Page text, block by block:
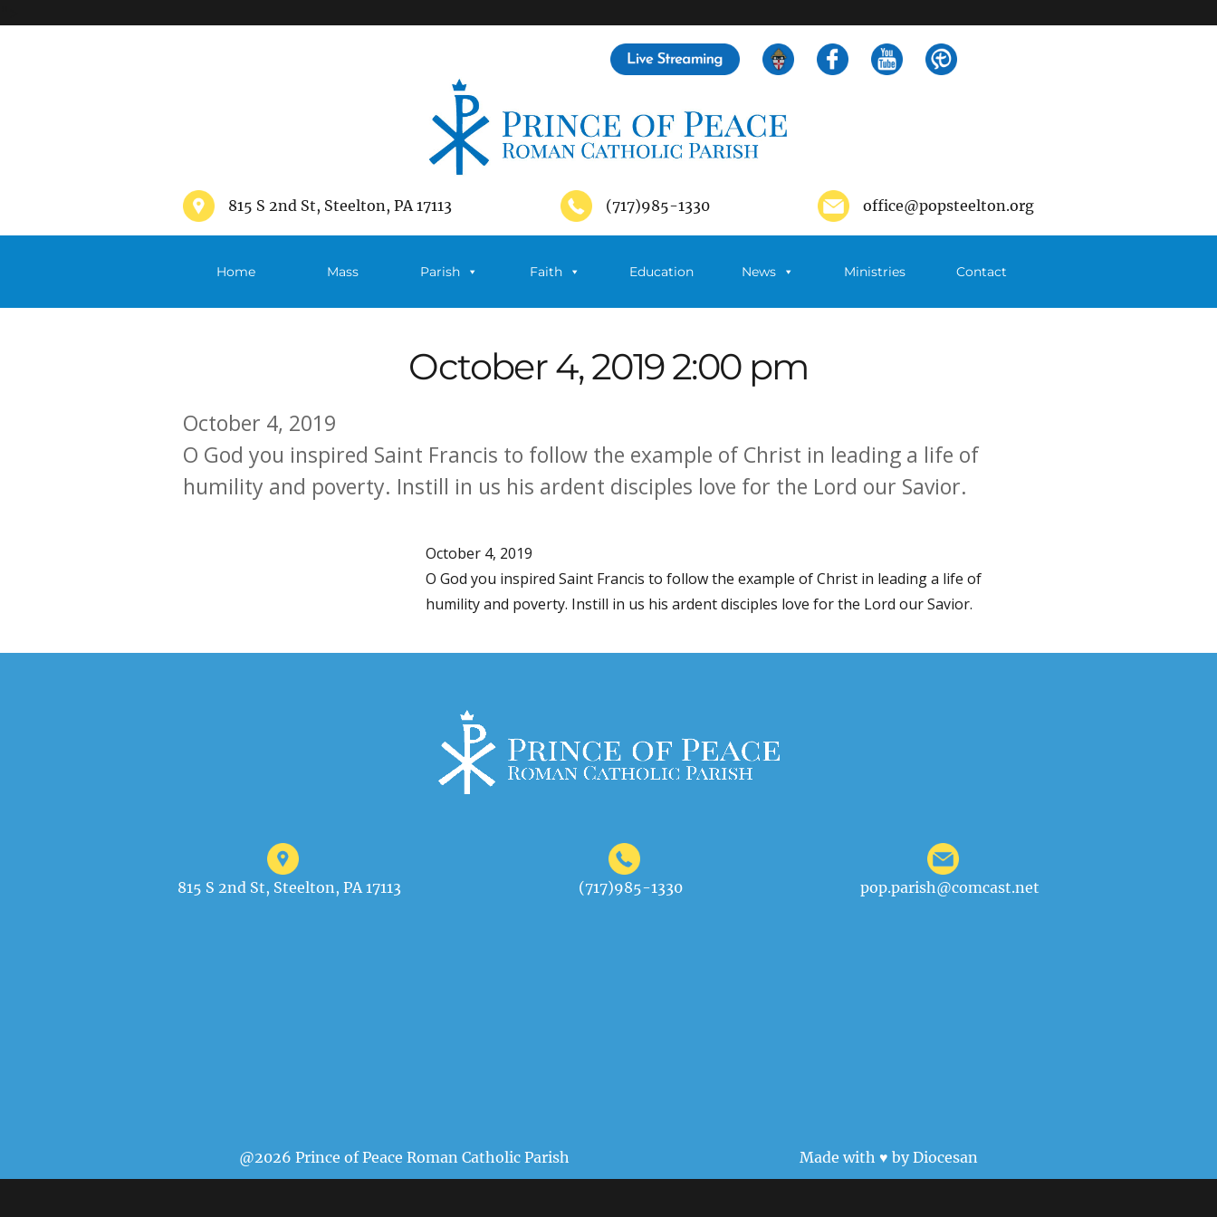
815 S 2nd St, Steelton, PA 17113 (717)985-1330 office@popsteelton.org
Home Mass Parish Faith Education News Ministries Contact
October 4, 2019 2:00 pm
October 4, 2019
O God you inspired Saint Francis to follow the example of Christ in leading a life of
humility and poverty. Instill in us his ardent disciples love for the Lord our Savior.
October 4, 2019
O God you inspired Saint Francis to follow the example of Christ in leading a life of
humility and poverty. Instill in us his ardent disciples love for the Lord our Savior.
815 S 2nd St, Steelton, PA 17113 (717)985-1330 pop.parish@comcast.net
@2026 Prince of Peace Roman Catholic Parish Made with ♥ by Diocesan